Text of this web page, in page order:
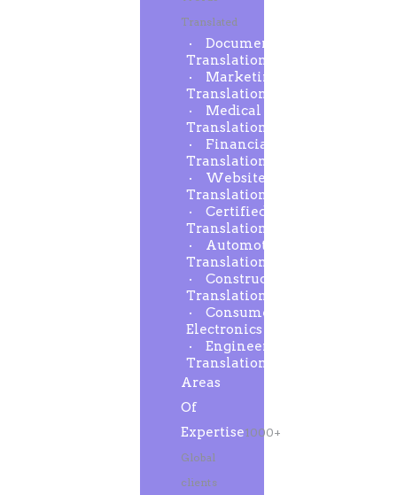
Translated
Document
Translation
Marketing
Translation
Medical
Translation
Financial
Translation
Website
Translation
Certified
Translation
Automotive
Translation
Construction
Translation
Consumer
Electronics
Engineering
Translation
Areas
Of
Expertise1000+
Global
clients